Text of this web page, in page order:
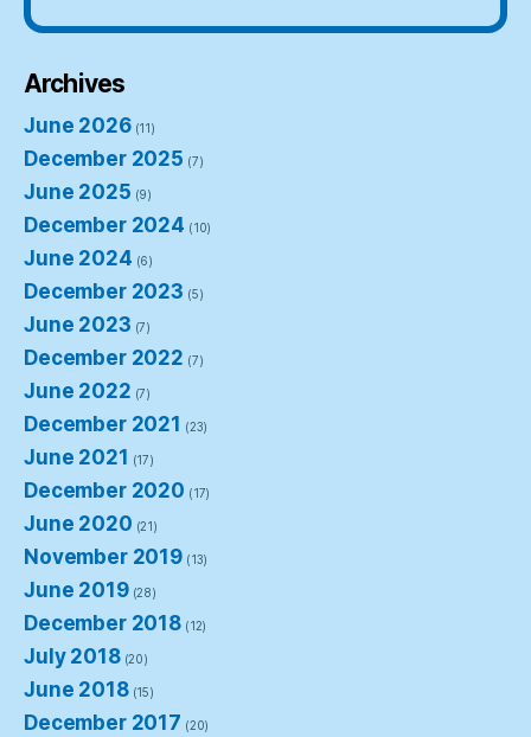
Archives
June 2026(11)
December 2025 (7)
June 2025 (9)
December 2024 (10)
June 2024 (6)
December 2023 (5)
June 2023 (7)
December 2022 (7)
June 2022 (7)
December 2021 (23)
June 2021 (17)
December 2020 (17)
June 2020 (21)
November 2019 (13)
June 2019(28)
December 2018 (12)
July 2018(20)
June 2018(15)
December 2017 (20)